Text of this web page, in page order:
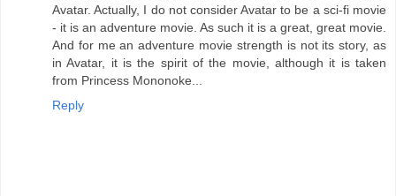
Avatar. Actually, I do not consider Avatar to be a sci-fi movie
- it is an adventure movie. As such it is a great, great movie.
And for me an adventure movie strength is not its story, as
in Avatar, it is the spirit of the movie, although it is taken
from Princess Mononoke...
Reply